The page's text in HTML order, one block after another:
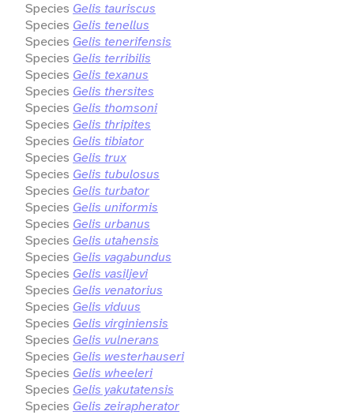
Species Gelis tauriscus
Species Gelis tenellus
Species Gelis tenerifensis
Species Gelis terribilis
Species Gelis texanus
Species Gelis thersites
Species Gelis thomsoni
Species Gelis thripites
Species Gelis tibiator
Species Gelis trux
Species Gelis tubulosus
Species Gelis turbator
Species Gelis uniformis
Species Gelis urbanus
Species Gelis utahensis
Species Gelis vagabundus
Species Gelis vasiljevi
Species Gelis venatorius
Species Gelis viduus
Species Gelis virginiensis
Species Gelis vulnerans
Species Gelis westerhauseri
Species Gelis wheeleri
Species Gelis yakutatensis
Species Gelis zeirapherator